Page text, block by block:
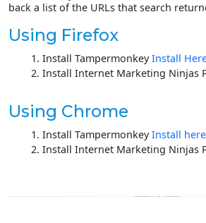
back a list of the URLs that search
Using Firefox
Install TampermonkeyInstall
Install Internet Marketing Ninjas
Using Chrome
Install TampermonkeyInstall here
Install Internet Marketing Ninjas